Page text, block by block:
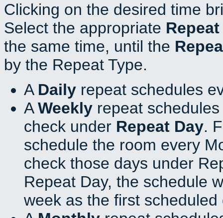
Clicking on the desired time
Select the appropriate
the same time, until the
by the Repeat Type.
A Daily repeat schedules
AWeekly repeat
check under Repeat Day.
schedule the room every
check those days under
Repeat Day, the schedule
week as the first scheduled